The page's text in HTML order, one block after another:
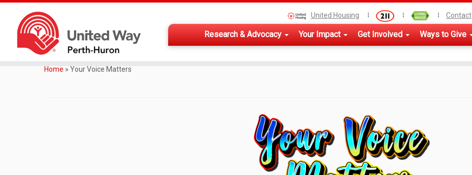
United Housing Contact
Research & Advocacy Your Impact Get Involved Ways to Give
Home » Your Voice Matters